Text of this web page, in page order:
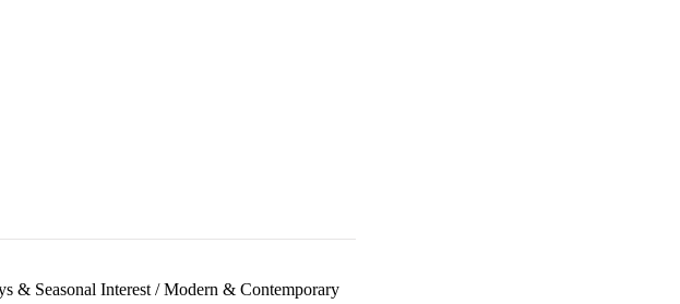
& Seasonal Interest/Modern & Contemporary